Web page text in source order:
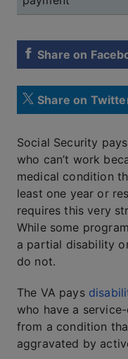
Share on
Share on
Social Security
who can’t work
medical condition
least one year or
requires this very
While some
a partial disability
do not.
The VA pays
who have a
from a condition
aggravated by